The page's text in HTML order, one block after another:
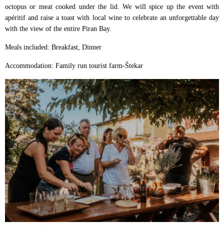
octopus or meat cooked under the lid. We will spice up the event with
apéritif and raise a toast with local wine to celebrate an unforgettable day
with the view of the entire Piran Bay.
Meals included: Breakfast, Dinner
Accommodation: Family run tourist farm-Štekar